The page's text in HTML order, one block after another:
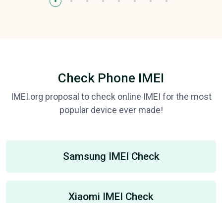
Check Phone IMEI
IMEI.org proposal to check online IMEI for the most
popular device ever made!
Samsung IMEI Check
Xiaomi IMEI Check